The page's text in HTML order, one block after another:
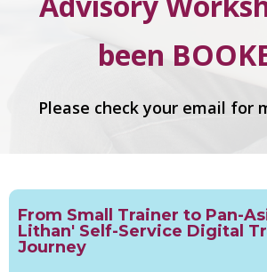
been
Please check your email for
From Small Trainer to Pan-
Lithan' Self-Service Digital
Journey